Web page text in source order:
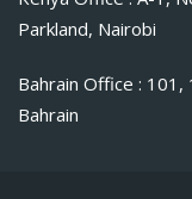
Parkland, Nairobi
Bahrain Office :
Bahrain